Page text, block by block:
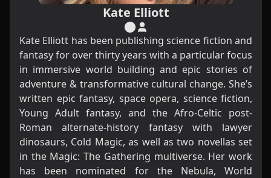
Kate Elliott
Kate Elliott has been publishing science fiction and
fantasy for over thirty years with a particular focus
in immersive world building and epic stories of
adventure & transformative cultural change. She’s
written epic fantasy, space opera, science fiction,
Young Adult fantasy, and the Afro-Celtic post-
Roman alternate-history fantasy with lawyer
dinosaurs, Cold Magic, as well as two novellas set
in the Magic: The Gathering multiverse. Her work
has been nominated for the Nebula, World